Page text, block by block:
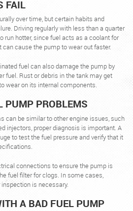
FAIL
over time, but certain habits and
Driving regularly with less than a quarter
run hotter, since fuel acts as a coolant for
cause the pump to wear out faster.
fuel can also damage the pump by
fuel. Rust or debris in the tank may get
wear on its internal components.
PUMP PROBLEMS
can be similar to other engine issues, such
injectors, proper diagnosis is important. A
to test the fuel pressure and verify that it
connections to ensure the pump is
fuel filter for clogs. In some cases,
is necessary.
A BAD FUEL PUMP